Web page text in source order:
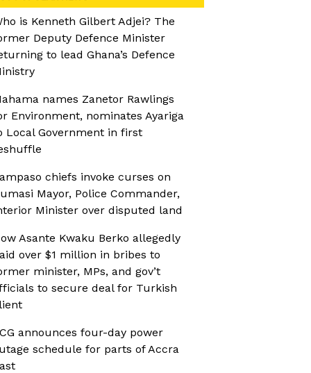
is Kenneth Gilbert Adjei? The
Deputy Defence Minister
to lead Ghana’s Defence
names Zanetor Rawlings
Environment, nominates Ayariga
Local Government in first
chiefs invoke curses on
Mayor, Police Commander,
Minister over disputed land
Asante Kwaku Berko allegedly
over $1 million in bribes to
minister, MPs, and gov’t
to secure deal for Turkish
announces four-day power
schedule for parts of Accra